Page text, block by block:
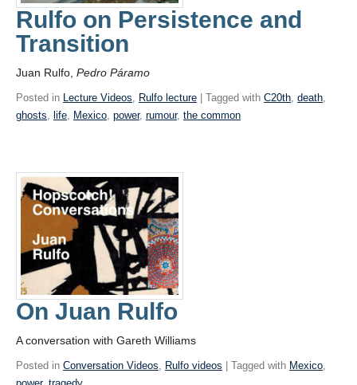
Rulfo on Persistence and
Transition
Juan Rulfo, Pedro Páramo
Posted in Lecture Videos, Rulfo lecture | Tagged with C20th, death,
ghosts, life, Mexico, power, rumour, the common
On Juan Rulfo
A conversation with Gareth Williams
Posted in Conversation Videos Rulfo videos | Tagged with Mexico